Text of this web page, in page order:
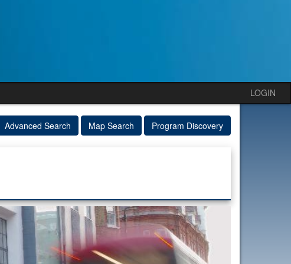
LOGIN
Advanced Search Map Search Program Discovery